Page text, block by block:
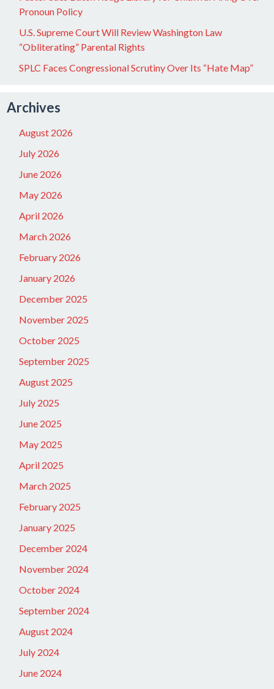
Pronoun Policy
U.S. Supreme Court Will Review Washington Law
“Obliterating” Parental Rights
SPLC Faces Congressional Scrutiny Over Its “Hate Map”
Archives
August 2026
July 2026
June 2026
May 2026
April 2026
March 2026
February 2026
January 2026
December 2025
November 2025
October 2025
September 2025
August 2025
July 2025
June 2025
May 2025
April 2025
March 2025
February 2025
January 2025
December 2024
November 2024
October 2024
September 2024
August 2024
July 2024
June 2024